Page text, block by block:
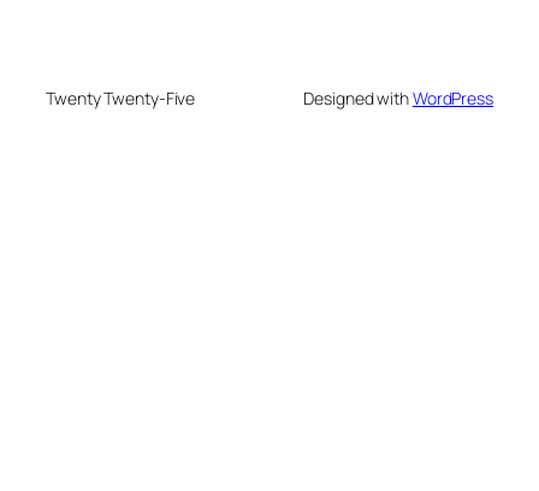
Twenty Twenty-Five Designed withWordPress